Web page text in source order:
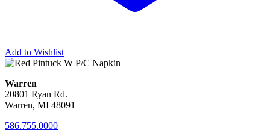
Add to Wishlist
Warren
20801 Ryan Rd.
Warren, MI 48091
586.755.0000